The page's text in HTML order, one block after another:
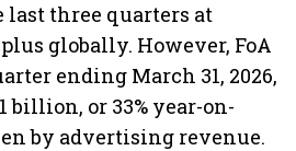
last three quarters at
globally. However, FoA
ending March 31, 2026,
billion, or 33% year-on-
by advertising revenue.